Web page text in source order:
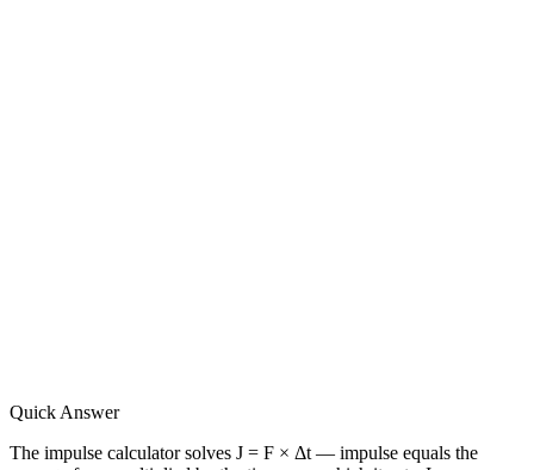
Quick Answer
The impulse calculator solves J = F × Δt — impulse equals the